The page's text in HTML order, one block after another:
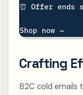
⏰ Offer ends
Crafting
B2C cold emails